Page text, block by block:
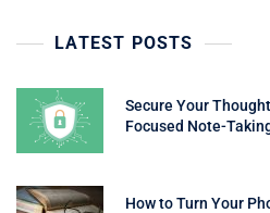
LATEST POSTS
Secure Your
Focused Note-
How to Turn Your